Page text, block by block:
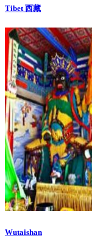
Tibet 西藏
Wutaishan